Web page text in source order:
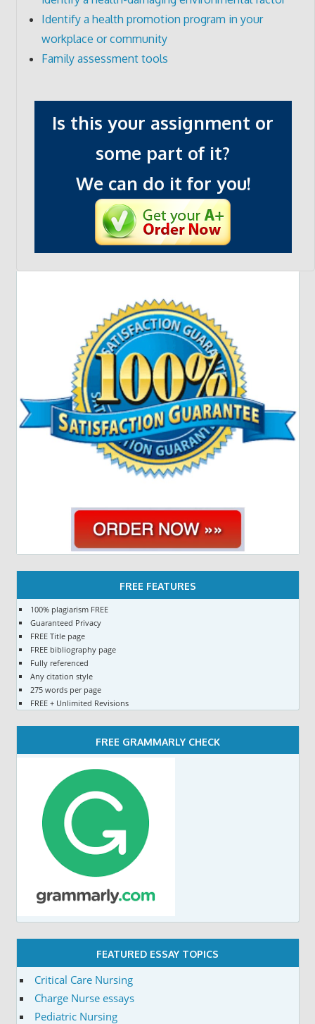
Identify a health promotion program in your
workplace or community
Family assessment tools
Is this your assignment or
some part of it?
We can do it for you!
FREE FEATURES
100% plagiarism FREE
Guaranteed Privacy
FREE Title page
FREE bibliography page
Fully referenced
Any citation style
275 words per page
FREE + Unlimited Revisions
FREE GRAMMARLY CHECK
FEATURED ESSAY TOPICS
Critical Care Nursing
Charge Nurse essays
Pediatric Nursing